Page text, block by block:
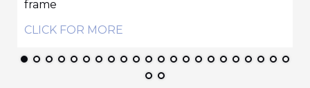
frame
CLICK FOR MORE